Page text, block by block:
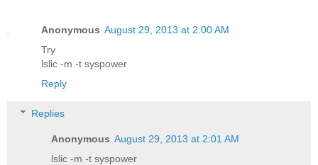
Anonymous August 29, 2013 at 2:00 AM
Try
lslic -m -t syspower
Reply
Replies
Anonymous August 29, 2013 at 2:01 AM
lslic -m -t syspower